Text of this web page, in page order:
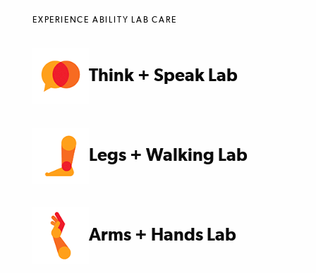
EXPERIENCE ABILITY LAB CARE
Think + Speak Lab
Legs + Walking Lab
Arms + Hands Lab